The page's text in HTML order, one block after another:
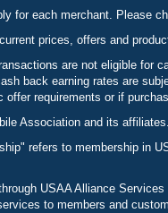
for each merchant. Please
prices, offers and
are not eligible for
back earning rates are
offer requirements or if
Association and its affiliates.
refers to membership in
USAA Alliance
to members and